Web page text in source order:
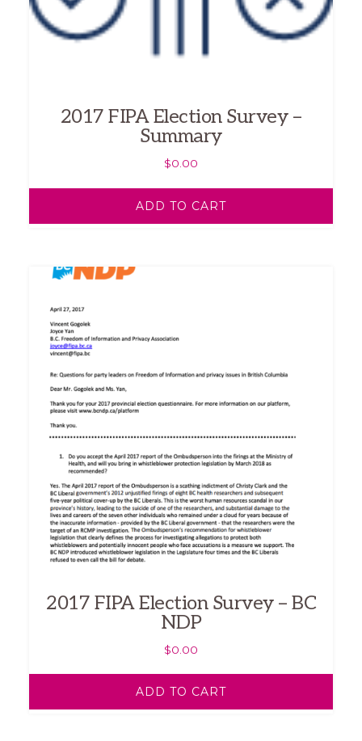
2017 FIPA Election Survey –
Summary
$0.00
ADD TO CART
2017 FIPA Election Survey – BC
NDP
$0.00
ADD TO CART